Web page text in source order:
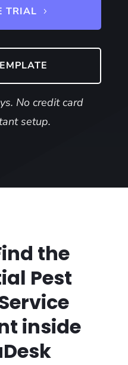
TRIAL
No credit card
setup.
the
Pest
inside